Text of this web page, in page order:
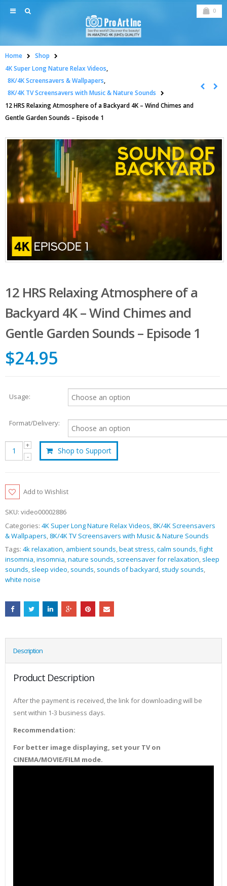
0
Home
Shop
4K Super Long Nature Relax Videos,
8K/4K Screensavers & Wallpapers,
8K/4K TV Screensavers with Music & Nature Sounds
12 HRS Relaxing Atmosphere of a Backyard 4K – Wind Chimes and
Gentle Garden Sounds – Episode 1
12 HRS Relaxing Atmosphere of a
Backyard 4K – Wind Chimes and
Gentle Garden Sounds – Episode 1
$24.95
Usage:
Format/Delivery:
Shop to Support
Add to Wishlist
SKU: video00002886
Categories: 4K Super Long Nature Relax Videos, 8K/4K Screensavers
& Wallpapers, 8K/4K TV Screensavers with Music & Nature Sounds
Tags: 4k relaxation, ambient sounds,beat stress,calm sounds,fight
insomnia,insomnia,nature sounds, screensaver for relaxation, sleep
sounds, sleep video, sounds, sounds of backyard, study sounds,
white noise
Description
Product Description
After the payment is received, the link for downloading will be
sent within 1-3 business days.
Recommendation:
For better image displaying, set your TV on
CINEMA/MOVIE/FILM mode.